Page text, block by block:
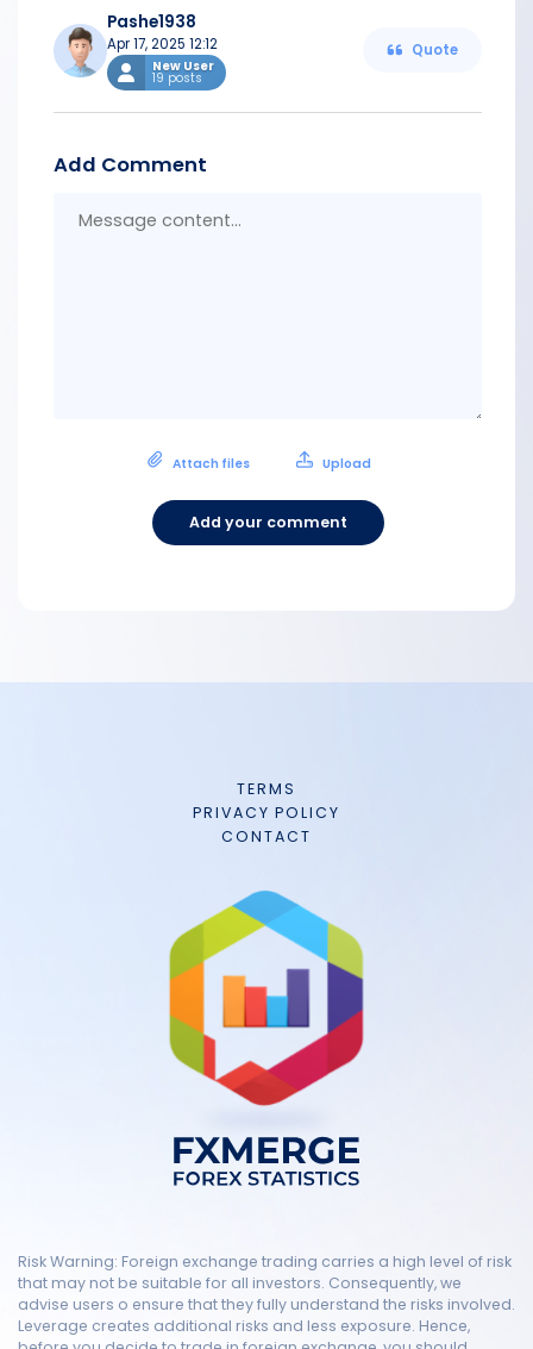
Pashe1938
Apr 17, 2025 12:12
New User
19 posts
Quote
Add Comment
Attach files Upload
Add your comment
TERMS
PRIVACY POLICY
CONTACT
Risk Warning: Foreign exchange trading carries a high level of risk
that may not be suitable for all investors. Consequently, we
advise users o ensure that they fully understand the risks involved.
Leverage creates additional risks and less exposure. Hence,